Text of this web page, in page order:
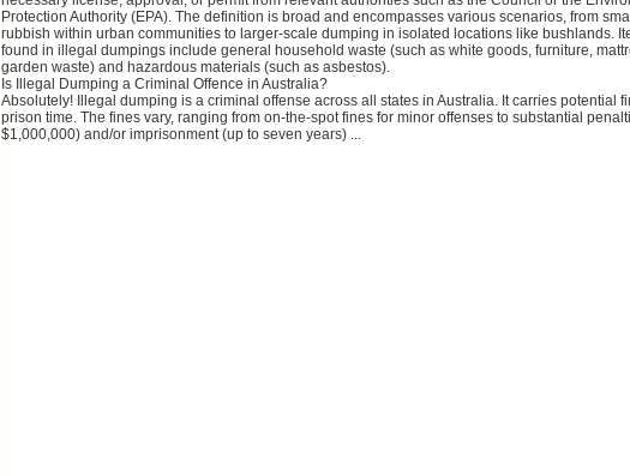
Protection Authority (EPA). The definition is broad and encompasses various scenarios, from
rubbish within urban communities to larger-scale dumping in isolated locations like bushlands.
found in illegal dumpings include general household waste (such as white goods, furniture,
garden waste) and hazardous materials (such as asbestos).
Is Illegal Dumping a Criminal Offence in Australia?
Absolutely! Illegal dumping is a criminal offense across all states in Australia. It carries potential
prison time. The fines vary, ranging from on-the-spot fines for minor offenses to substantial
$1,000,000) and/or imprisonment (up to seven years) ...